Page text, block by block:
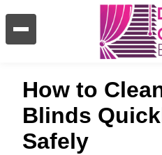
How to
Blinds
Safely